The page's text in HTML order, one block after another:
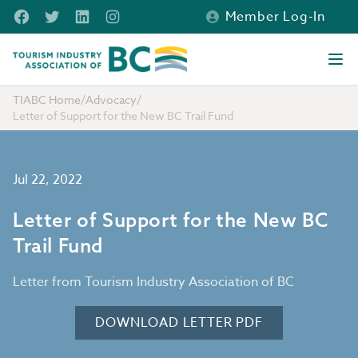
Skip to main content
FacebookTwitterLinkedInInstagram
Member Log-In
Tourism Industry Association of BC
TIABC Home/Advocacy/
Letter of Support for the New BC Trail Fund
Jul 22, 2022
Letter of Support for the New BC
Trail Fund
Letter from Tourism Industry Association of BC
DOWNLOAD LETTER PDF